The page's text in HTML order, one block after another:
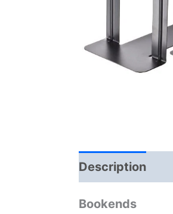
Description
Bookends